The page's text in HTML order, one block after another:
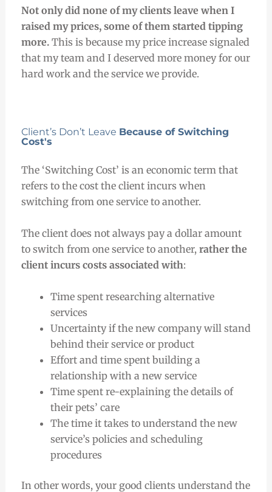
Not only did none of my clients leave when I
raised my prices, some of them started tipping
more.This is because my price increase signaled
that my team and I deserved more money for our
hard work and the service we provide.
Client’s Don’t Leave Because of Switching
Cost's
The ‘Switching Cost’ is an economic term that
refers to the cost the client incurs when
switching from one service to another.
The client does not always pay a dollar amount
to switch from one service to another, rather the
client incurs costs associated with:
Time spent researching alternative
services
Uncertainty if the new company will stand
behind their service or product
Effort and time spent building a
relationship with a new service
Time spent re-explaining the details of
their pets’ care
The time it takes to understand the new
service’s policies and scheduling
procedures
In other words, your good clients understand the